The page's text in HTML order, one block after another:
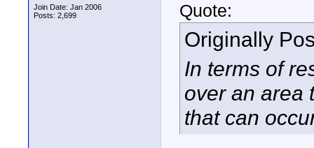
Join Date: Jan 2006
Posts: 2,699
Quote:
Originally
In terms of
over an area
that can